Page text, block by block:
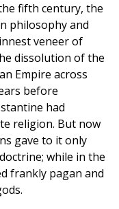
fifth century, the
philosophy and
veneer of
dissolution of the
Empire across
before
had
religion. But now
gave to it only
while in the
frankly pagan and